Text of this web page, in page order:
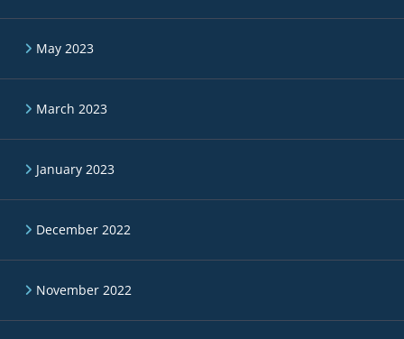
May 2023
March 2023
January 2023
December 2022
November 2022